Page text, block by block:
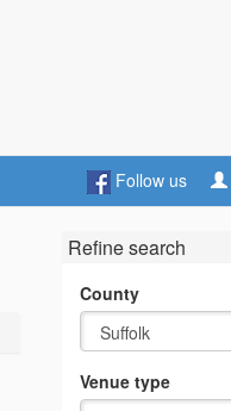
Follow us
Refine search
County
Venue type